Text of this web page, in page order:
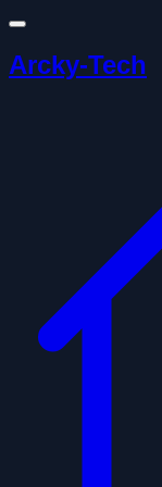
Arcky-Tech